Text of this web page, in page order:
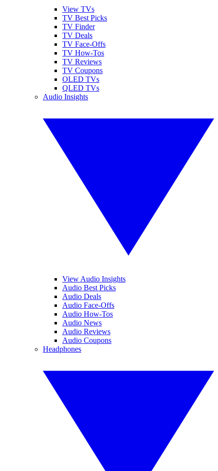
View TVs
TV Best Picks
TV Finder
TV Deals
TV Face-Offs
TV How-Tos
TV Reviews
TV Coupons
OLED TVs
QLED TVs
Audio Insights
View Audio Insights
Audio Best Picks
Audio Deals
Audio Face-Offs
Audio How-Tos
Audio News
Audio Reviews
Audio Coupons
Headphones